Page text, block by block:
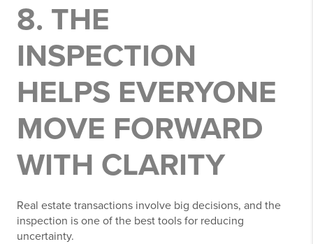
8. THE
INSPECTION
HELPS EVERYONE
MOVE FORWARD
WITH CLARITY
Real estate transactions involve big decisions, and the
inspection is one of the best tools for reducing
uncertainty.